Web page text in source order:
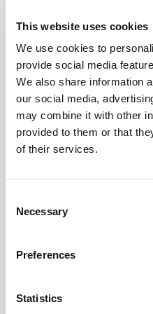
This website uses cookies
We use cookies to
provide social media
We also share information
our social media,
may combine it with other
provided to them or that
of their services.
Selection
Necessary
Preferences
Statistics
Pound
What goes up,